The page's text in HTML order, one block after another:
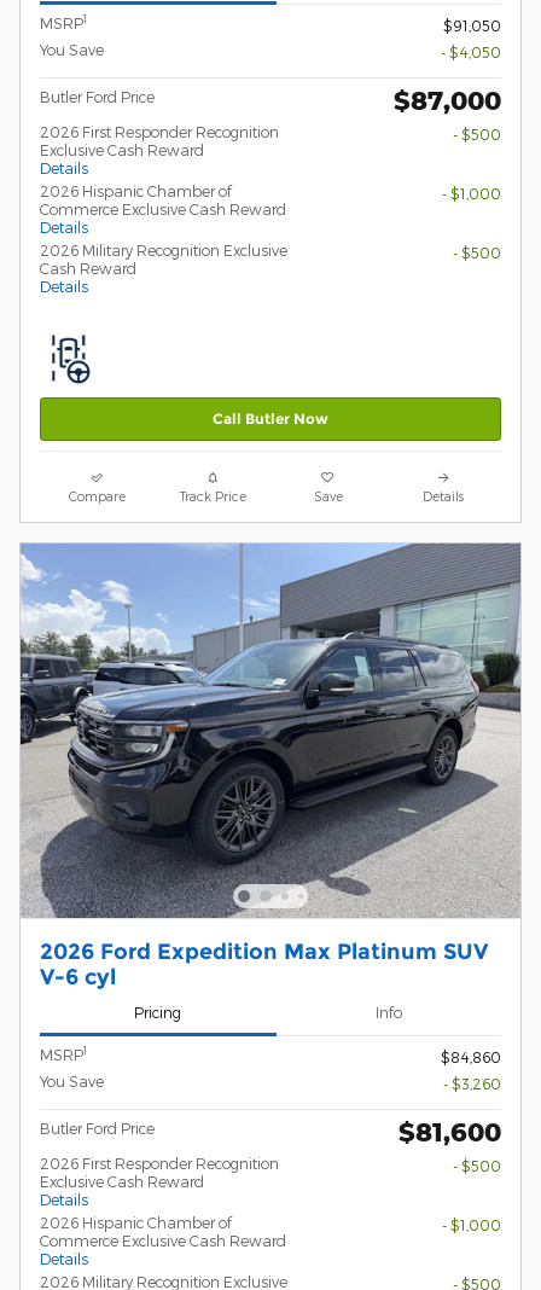
MSRP1
$91,050
You Save
- $4,050
Butler Ford Price $87,000
2026 First Responder Recognition
Exclusive Cash Reward
Details
- $500
2026 Hispanic Chamber of
Commerce Exclusive Cash Reward
Details
- $1,000
2026 Military Recognition Exclusive
Cash Reward
Details
- $500
Call Butler Now
Compare Track Price Save Details
2026 Ford Expedition Max Platinum SUV
V-6 cyl
Pricing Info
MSRP1
$84,860
You Save
- $3,260
Butler Ford Price $81,600
2026 First Responder Recognition
Exclusive Cash Reward
Details
- $500
2026 Hispanic Chamber of
Commerce Exclusive Cash Reward
Details
- $1,000
2026 Military Recognition Exclusive
- $500